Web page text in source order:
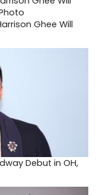
Ghee Will
Debut in OH,